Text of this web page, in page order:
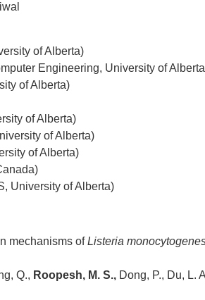
of Alberta)
Engineering, University of
of Alberta)
of Alberta)
of Alberta)
of Alberta)
University of Alberta)
mechanisms ofListeria
Q., Roopesh, M. S., Dong, P., Du, L.